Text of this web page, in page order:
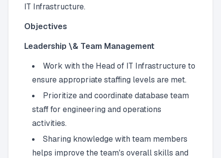
IT Infrastructure.
Objectives
Leadership \& Team Management
Work with the Head of IT Infrastructure to
ensure appropriate staffing levels are met.
Prioritize and coordinate database team
staff for engineering and operations
activities.
Sharing knowledge with team members
helps improve the team's overall skills and